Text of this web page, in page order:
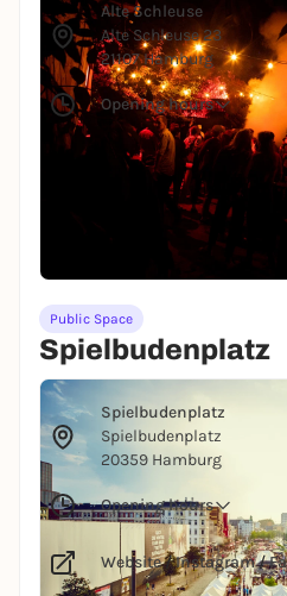
Alte Schleuse
Alte Schleuse 23
21107 Hamburg
Opening hours
Probably the most
Hamburg: MS Dockville,
Habitat Festival take place
setting at the old harbor.
All infos for the location
Public Space
Spielbudenplatz
© Julia Schwendner
Spielbudenplatz
Spielbudenplatz
20359 Hamburg
Opening hours
Website/Instagram/